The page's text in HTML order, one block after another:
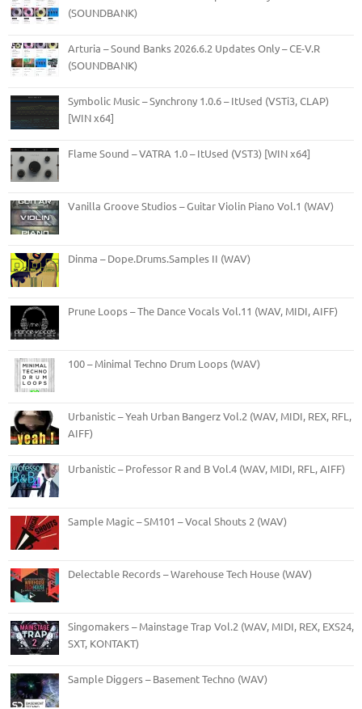
(SOUNDBANK)
Arturia – Sound Banks 2026.6.2 Updates Only – CE-V.R
(SOUNDBANK)
Symbolic Music – Synchrony 1.0.6 – ItUsed (VSTi3, CLAP)
[WIN x64]
Flame Sound – VATRA 1.0 – ItUsed (VST3) [WIN x64]
Vanilla Groove Studios – Guitar Violin Piano Vol.1 (WAV)
Dinma – Dope.Drums.Samples II (WAV)
Prune Loops – The Dance Vocals Vol.11 (WAV, MIDI, AIFF)
100 – Minimal Techno Drum Loops (WAV)
Urbanistic – Yeah Urban Bangerz Vol.2 (WAV, MIDI, REX, RFL,
AIFF)
Urbanistic – Professor R and B Vol.4 (WAV, MIDI, RFL, AIFF)
Sample Magic – SM101 – Vocal Shouts 2 (WAV)
Delectable Records – Warehouse Tech House (WAV)
Singomakers – Mainstage Trap Vol.2 (WAV, MIDI, REX, EXS24,
SXT, KONTAKT)
Sample Diggers – Basement Techno (WAV)